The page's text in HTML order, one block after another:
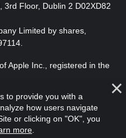
3rd Floor, Dublin 2 D02XD82
Limited by shares,
Apple Inc., registered in the
Ltd. All Rights Reserved.
to provide you with a
how users navigate
or clicking on "OK", you
more